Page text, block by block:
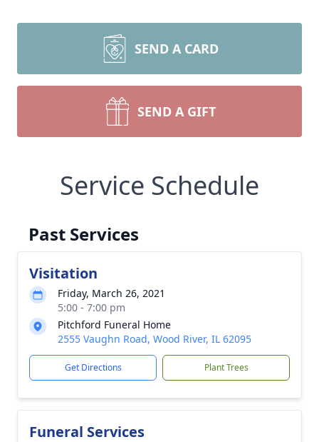
SEND A CARD
SEND A GIFT
Service Schedule
Past Services
Visitation
Friday, March 26, 2021
5:00 - 7:00 pm
Pitchford Funeral Home
2555 Vaughn Road, Wood River, IL 62095
Get Directions Plant Trees
Funeral Services